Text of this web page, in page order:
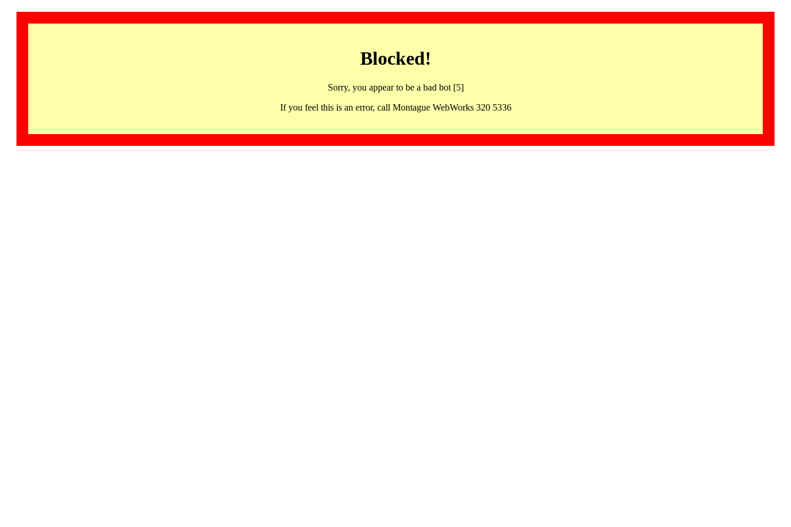
Blocked!
Sorry, you appear to be a bad bot [5]
If you feel this is an error, call Montague WebWorks 320 5336